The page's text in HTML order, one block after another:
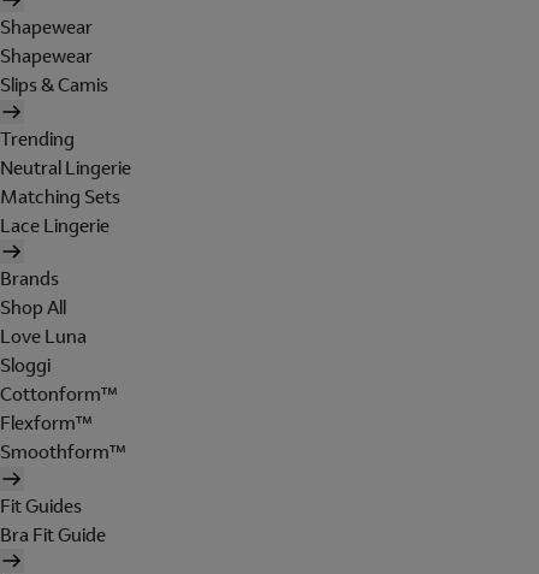
Shapewear
Shapewear
Slips & Camis
Trending
Neutral Lingerie
Matching Sets
Lace Lingerie
Brands
Shop All
Love Luna
Sloggi
Cottonform™
Flexform™
Smoothform™
Fit Guides
Bra Fit Guide